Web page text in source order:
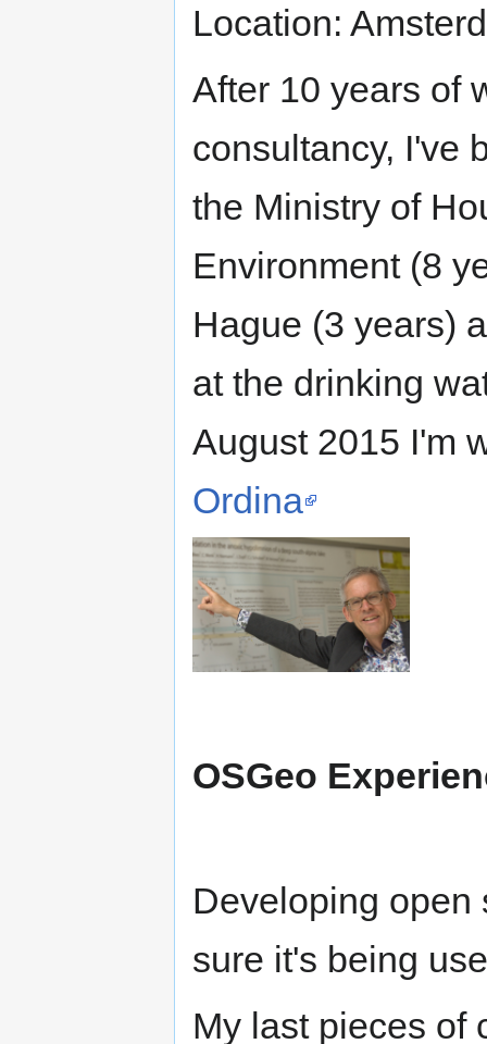
Location:
After 10 years of
consultancy, I've
the Ministry of
Environment (8
Hague (3 years)
at the drinking
August 2015 I'm
Ordina
OSGeo
Developing open
sure it's being
My last pieces of